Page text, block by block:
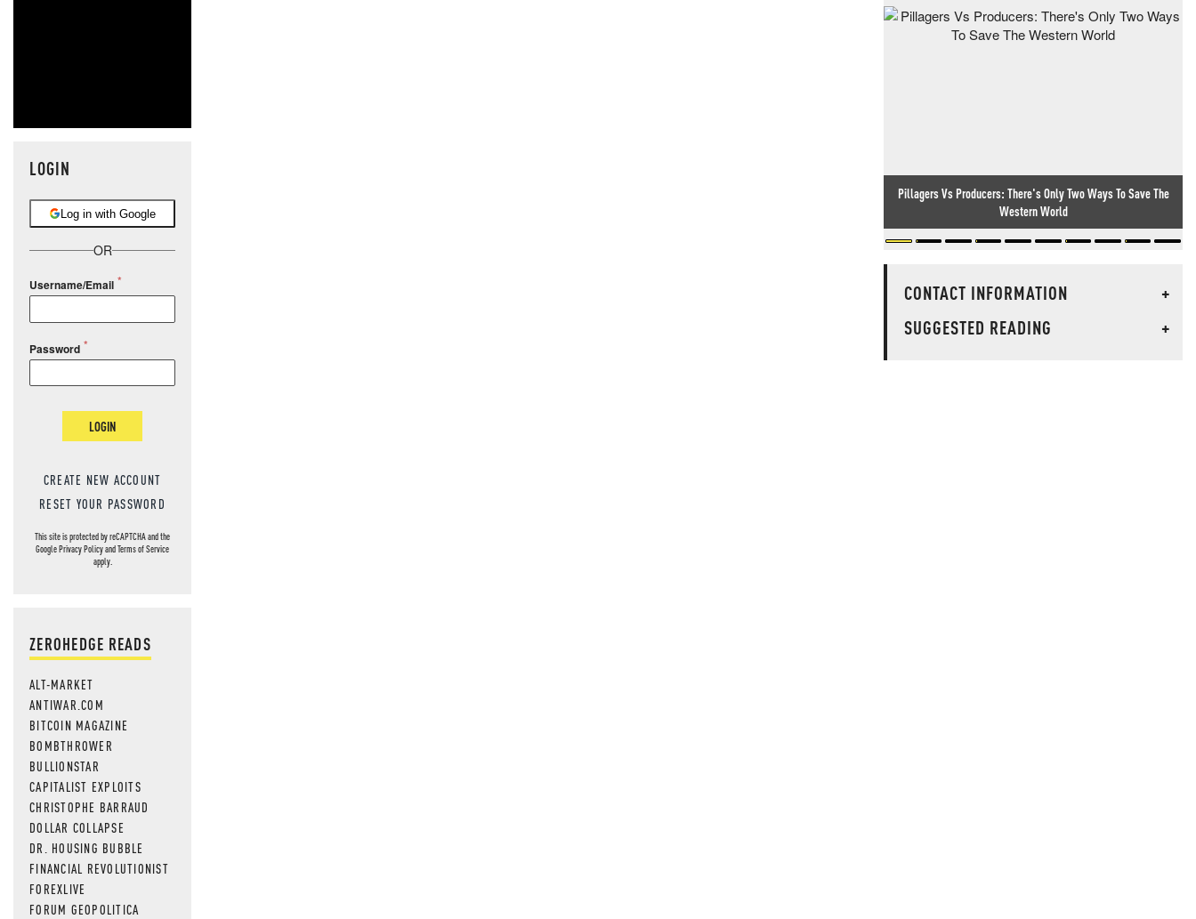
LOGIN
Log in with Google
OR
Username/Email
Password
LOGIN
CREATE NEW ACCOUNT
RESET YOUR PASSWORD
This site is protected by reCAPTCHA and the
GooglePrivacy PolicyandTerms of Service
apply.
ZEROHEDGE READS
ALT-MARKET
ANTIWAR.COM
BITCOIN MAGAZINE
BOMBTHROWER
BULLIONSTAR
CAPITALIST EXPLOITS
CHRISTOPHE BARRAUD
DOLLAR COLLAPSE
DR. HOUSING BUBBLE
FINANCIAL REVOLUTIONIST
FOREXLIVE
FORUM GEOPOLITICA
Pillagers Vs Producers: There's Only Two Ways To Save The
Western World
CONTACT INFORMATION
+
SUGGESTED READING
+